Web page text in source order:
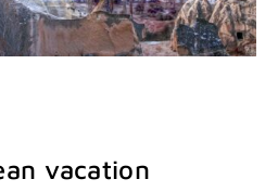
vacation